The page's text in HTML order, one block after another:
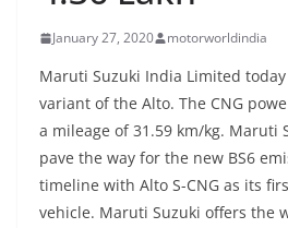
January 27, 2020 motorworldindia
Maruti Suzuki India Limited
variant of the Alto. The CNG
a mileage of 31.59 km/kg. Maruti
pave the way for the new BS6
timeline with Alto S-CNG as its
vehicle. Maruti Suzuki offers the